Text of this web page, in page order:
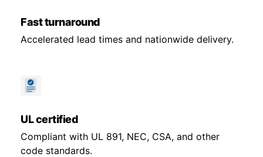
Fast turnaround
Accelerated lead times and nationwide delivery.
UL certified
Compliant with UL 891, NEC, CSA, and other
code standards.